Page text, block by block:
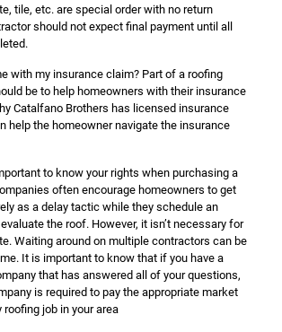
tile, etc. are special order with no return
should not expect final payment until all
with my insurance claim? Part of a roofing
be to help homeowners with their insurance
Catalfano Brothers has licensed insurance
help the homeowner navigate the insurance
to know your rights when purchasing a
often encourage homeowners to get
as a delay tactic while they schedule an
the roof. However, it isn’t necessary for
Waiting around on multiple contractors can be
It is important to know that if you have a
that has answered all of your questions,
is required to pay the appropriate market
job in your area